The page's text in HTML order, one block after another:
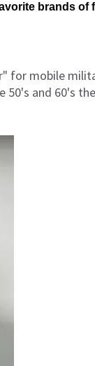
brands of
for mobile
50's and 60's the